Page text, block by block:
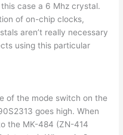
case a 6 Mhz crystal.
of on-chip clocks,
aren’t really necessary
using this particular
of the mode switch on the
goes high. When
the MK-484 (ZN-414